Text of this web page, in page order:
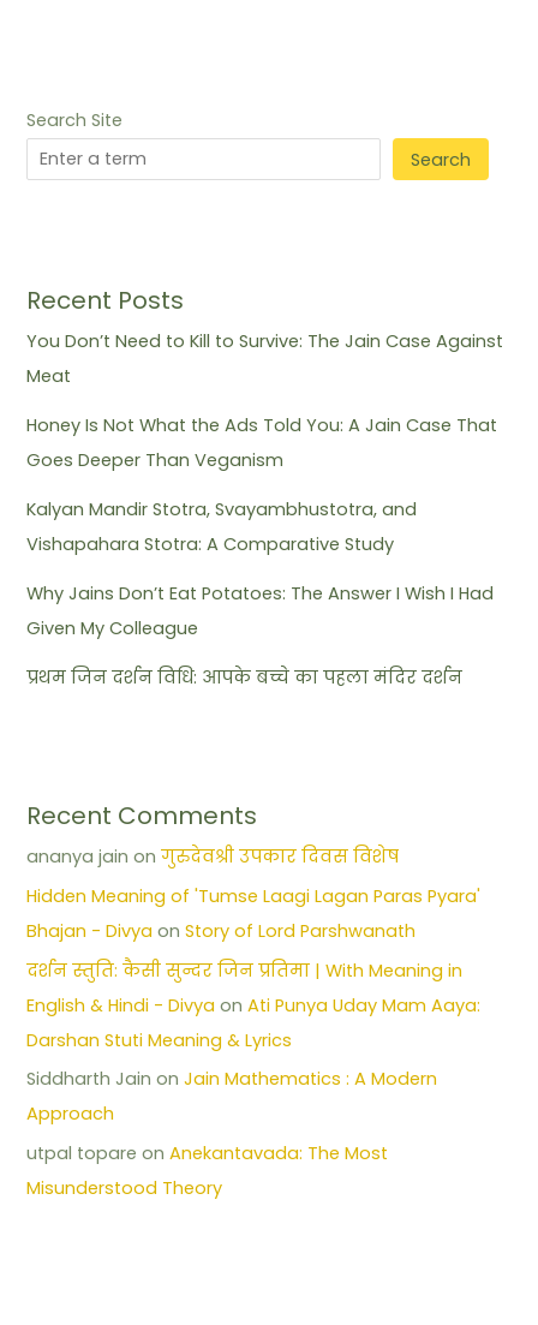
Search Site
Search
Recent Posts
You Don’t Need to Kill to Survive: The Jain Case Against
Meat
Honey Is Not What the Ads Told You: A Jain Case That
Goes Deeper Than Veganism
Kalyan Mandir Stotra, Svayambhustotra, and
Vishapahara Stotra: A Comparative Study
Why Jains Don’t Eat Potatoes: The Answer I Wish I Had
Given My Colleague
प्रथम जिन दर्शन विधि: आपके बच्चे का पहला मंदिर दर्शन
Recent Comments
ananya jain onगुरुदेवश्री उपकार दिवस विशेष
Hidden Meaning of 'Tumse Laagi Lagan Paras Pyara'
Bhajan - Divya onStory of Lord Parshwanath
दर्शन स्तुति: कैसी सुन्दर जिन प्रतिमा | With Meaning in
English & Hindi - Divya onAti Punya Uday Mam Aaya:
Darshan Stuti Meaning & Lyrics
Siddharth Jain onJain Mathematics : A Modern
Approach
utpal topare onAnekantavada: The Most
Misunderstood Theory